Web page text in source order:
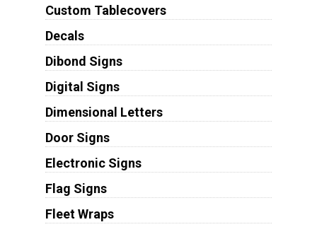
Custom Tablecovers
Decals
Dibond Signs
Digital Signs
Dimensional Letters
Door Signs
Electronic Signs
Flag Signs
Fleet Wraps